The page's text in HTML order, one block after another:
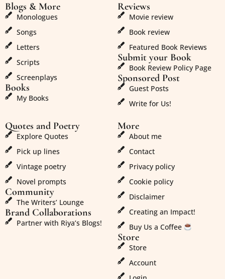
Blogs & More
Monologues
Songs
Letters
Scripts
Screenplays
Books
My Books
Reviews
Movie review
Book review
Featured Book Reviews
Submit your Book
Book Review Policy Page
Sponsored Post
Guest Posts
Write for Us!
Quotes and Poetry
Explore Quotes
Pick up lines
Vintage poetry
Novel prompts
Community
The Writers’ Lounge
Brand Collaborations
Partner with Riya’s Blogs!
More
About me
Contact
Privacy policy
Cookie policy
Disclaimer
Creating an Impact!
Buy Us a Coffee
Store
Store
Account